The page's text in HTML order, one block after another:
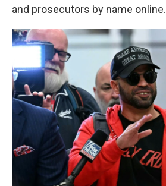
and prosecutors by name online.